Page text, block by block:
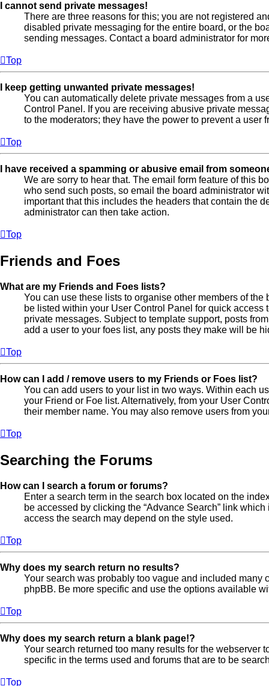
I cannot send private messages!
There are three reasons for this; you are not registered
disabled private messaging for the entire board, or the
sending messages. Contact a board administrator for
Top
I keep getting unwanted private messages!
You can automatically delete private messages from a
Control Panel. If you are receiving abusive private
to the moderators; they have the power to prevent a user
Top
I have received a spamming or abusive email from
We are sorry to hear that. The email form feature of this
who send such posts, so email the board administrator
important that this includes the headers that contain the
administrator can then take action.
Top
Friends and Foes
What are my Friends and Foes lists?
You can use these lists to organise other members of
be listed within your User Control Panel for quick access
private messages. Subject to template support, posts
add a user to your foes list, any posts they make will be
Top
How can I add / remove users to my Friends or Foes list?
You can add users to your list in two ways. Within each
your Friend or Foe list. Alternatively, from your User
their member name. You may also remove users from
Top
Searching the Forums
How can I search a forum or forums?
Enter a search term in the search box located on the
be accessed by clicking the “Advance Search” link
access the search may depend on the style used.
Top
Why does my search return no results?
Your search was probably too vague and included many
phpBB. Be more specific and use the options available
Top
Why does my search return a blank page!?
Your search returned too many results for the webserver
specific in the terms used and forums that are to be
Top